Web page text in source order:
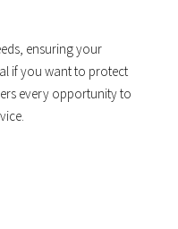
ensuring your
if you want to protect
every opportunity to